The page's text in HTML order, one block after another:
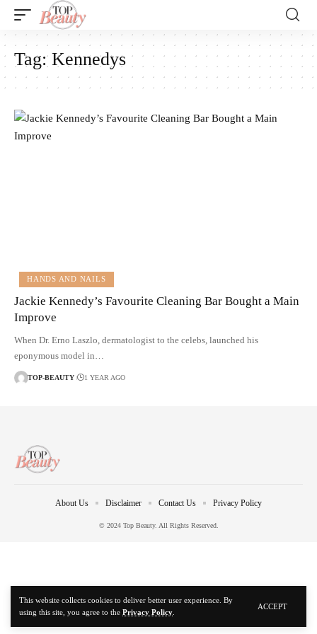
This website collects cookies to deliver better user experience. By
using this site, you agree to the Privacy Policy
ACCEPT
Tag:Kennedys
HANDS AND NAILS
Jackie Kennedy’s Favourite Cleaning Bar Bought a Main
Improve
When Dr. Erno Laszlo, dermatologist to the celebs, launched his
eponymous model in…
TOP-BEAUTY 1 YEAR AGO
© 2024 Top Beauty. All Rights Reserved.
About Us Disclaimer Contact Us Privacy Policy